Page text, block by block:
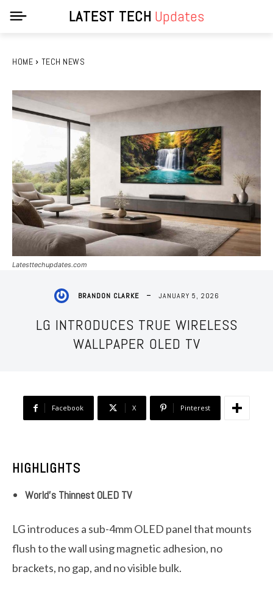
LATEST TECH Updates
HOME TECH NEWS
Latesttechupdates.com
BRANDON CLARKE JANUARY 5, 2026
LG INTRODUCES TRUE WIRELESS
WALLPAPER OLED TV
Facebook X Pinterest
HIGHLIGHTS
World’s Thinnest OLED TV
LG introduces a sub-4mm OLED panel that mounts
flush to the wall using magnetic adhesion, no
brackets, no gap, and no visible bulk.